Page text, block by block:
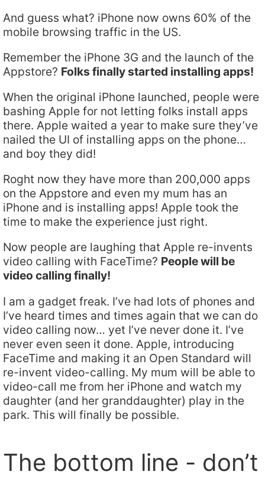
And guess what? iPhone now owns 60% of the
mobile browsing traffic in the US.
Remember the iPhone 3G and the launch of the
Appstore? Folks finally started installing apps!
When the original iPhone launched, people were
bashing Apple for not letting folks install apps
there. Apple waited a year to make sure they’ve
nailed the UI of installing apps on the phone…
and boy they did!
Roght now they have more than 200,000 apps
on the Appstore and even my mum has an
iPhone and is installing apps! Apple took the
time to make the experience just right.
Now people are laughing that Apple re-invents
video calling with FaceTime? People will be
video calling finally!
I am a gadget freak. I’ve had lots of phones and
I’ve heard times and times again that we can do
video calling now… yet I’ve never done it. I’ve
never even seen it done. Apple, introducing
FaceTime and making it an Open Standard will
re-invent video-calling. My mum will be able to
video-call me from her iPhone and watch my
daughter (and her granddaughter) play in the
park. This will finally be possible.
The bottom line - don’t